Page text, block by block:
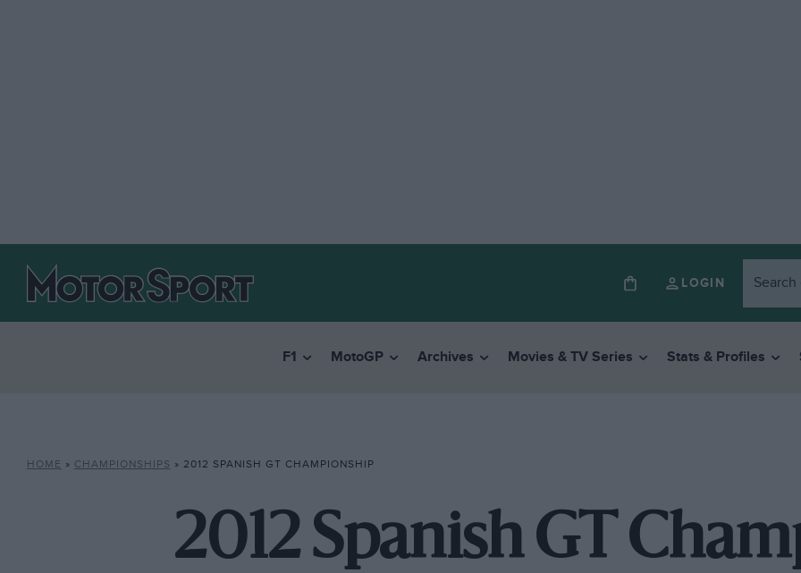
LOGIN
F1 MotoGP Archives Movies & TV Series Stats & Profiles
HOME » CHAMPIONSHIPS » 2012 SPANISH GT CHAMPIONSHIP
2012 Spanish GT